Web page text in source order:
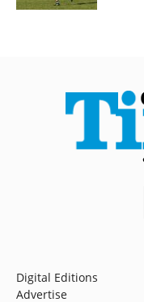
Digital Editions
Advertise